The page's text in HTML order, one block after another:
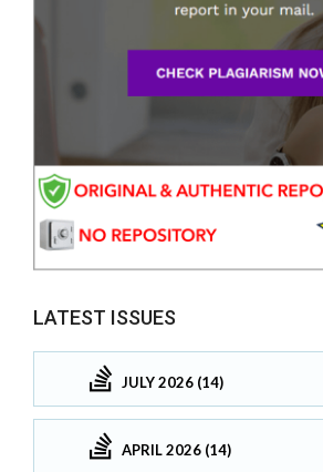
LATEST ISSUES
JULY 2026 (14)
APRIL 2026 (14)